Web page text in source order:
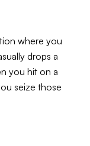
where you
drops a
you hit on a
seize those